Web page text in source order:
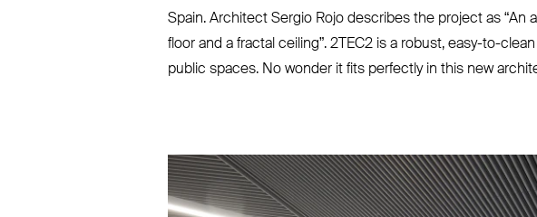
Spain. Architect Sergio Rojo describes the project as “An
floor and a fractal ceiling”. 2TEC2 is a robust, easy-to-
public spaces. No wonder it fits perfectly in this new